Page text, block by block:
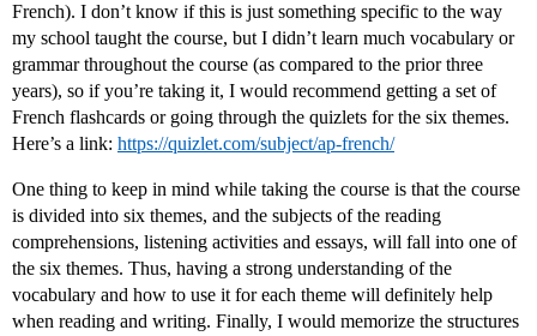
French). I don’t know if this is just something specific to the way
my school taught the course, but I didn’t learn much vocabulary or
grammar throughout the course (as compared to the prior three
years), so if you’re taking it, I would recommend getting a set of
French flashcards or going through the quizlets for the six themes.
Here’s a link: https://quizlet.com/subject/ap-french/
One thing to keep in mind while taking the course is that the course
is divided into six themes, and the subjects of the reading
comprehensions, listening activities and essays, will fall into one of
the six themes. Thus, having a strong understanding of the
vocabulary and how to use it for each theme will definitely help
when reading and writing. Finally, I would memorize the structures